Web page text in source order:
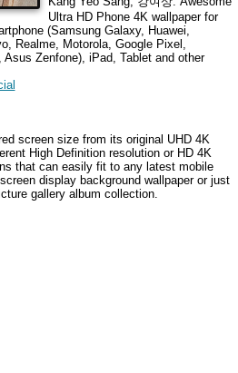
Ultra HD Phone 4K wallpaper for
(Samsung Galaxy, Huawei,
Realme, Motorola, Google Pixel,
Zenfone), iPad, Tablet and other
screen size from its original UHD 4K
High Definition resolution or HD 4K
that can easily fit to any latest mobile
display background wallpaper or just
gallery album collection.